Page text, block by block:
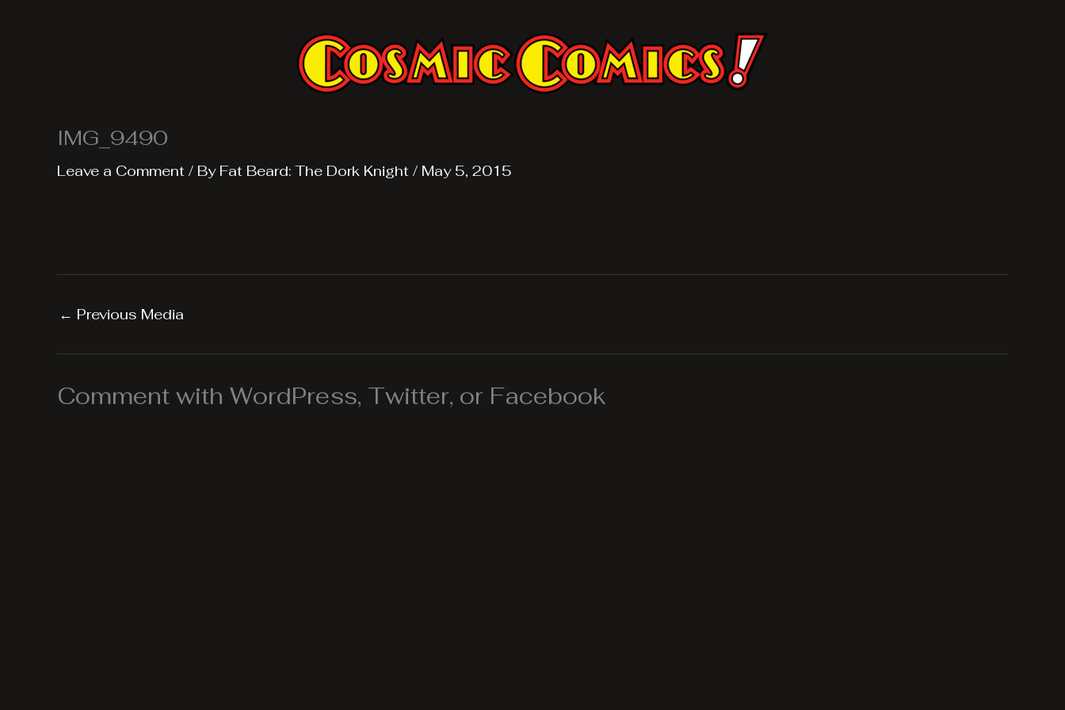
IMG_9490
Leave a Comment / By Fat Beard: The Dork Knight / May 5, 2015
← Previous Media
Comment with WordPress, Twitter, or Facebook